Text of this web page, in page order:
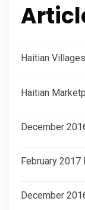
Haitian Villages
Haitian
December
February
December